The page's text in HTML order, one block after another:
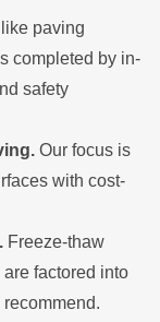
paving
completed by in-
safety
Our focus is
with cost-
Freeze-thaw
factored into